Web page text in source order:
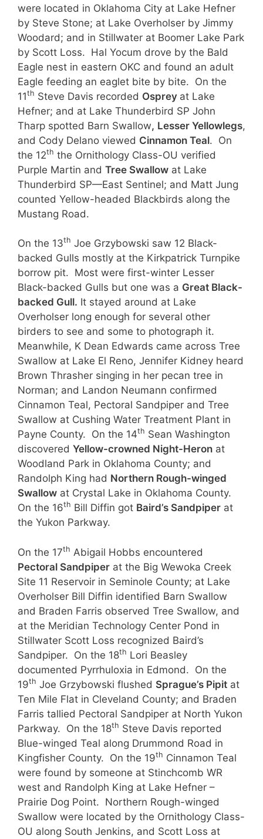
were located in Oklahoma City at Lake Hefner
by Steve Stone; at Lake Overholser by Jimmy
Woodard; and in Stillwater at Boomer Lake Park
by Scott Loss. Hal Yocum drove by the Bald
Eagle nest in eastern OKC and found an adult
Eagle feeding an eaglet bite by bite. On the
11th Steve Davis recorded Osprey at Lake
Hefner; and at Lake Thunderbird SP John
Tharp spotted Barn Swallow, Lesser Yellowlegs,
and Cody Delano viewed Cinnamon Teal. On
the 12th the Ornithology Class-OU verified
Purple Martin and Tree Swallow at Lake
Thunderbird SP—East Sentinel; and Matt Jung
counted Yellow-headed Blackbirds along the
Mustang Road.
On the 13th Joe Grzybowski saw 12 Black-
backed Gulls mostly at the Kirkpatrick Turnpike
borrow pit. Most were first-winter Lesser
Black-backed Gulls but one was a Great Black-
backed Gull. It stayed around at Lake
Overholser long enough for several other
birders to see and some to photograph it.
Meanwhile, K Dean Edwards came across Tree
Swallow at Lake El Reno, Jennifer Kidney heard
Brown Thrasher singing in her pecan tree in
Norman; and Landon Neumann confirmed
Cinnamon Teal, Pectoral Sandpiper and Tree
Swallow at Cushing Water Treatment Plant in
Payne County. On the 14th Sean Washington
discovered Yellow-crowned Night-Heron at
Woodland Park in Oklahoma County; and
Randolph King had Northern Rough-winged
Swallow at Crystal Lake in Oklahoma County.
On the 16th Bill Diffin got Baird’s Sandpiper at
the Yukon Parkway.
On the 17th Abigail Hobbs encountered
Pectoral Sandpiper at the Big Wewoka Creek
Site 11 Reservoir in Seminole County; at Lake
Overholser Bill Diffin identified Barn Swallow
and Braden Farris observed Tree Swallow, and
at the Meridian Technology Center Pond in
Stillwater Scott Loss recognized Baird’s
Sandpiper. On the 18th Lori Beasley
documented Pyrrhuloxia in Edmond. On the
19th Joe Grzybowski flushed Sprague’s Pipit at
Ten Mile Flat in Cleveland County; and Braden
Farris tallied Pectoral Sandpiper at North Yukon
Parkway. On the 18th Steve Davis reported
Blue-winged Teal along Drummond Road in
Kingfisher County. On the 19th Cinnamon Teal
were found by someone at Stinchcomb WR
west and Randolph King at Lake Hefner –
Prairie Dog Point. Northern Rough-winged
Swallow were located by the Ornithology Class-
OU along South Jenkins, and Scott Loss at